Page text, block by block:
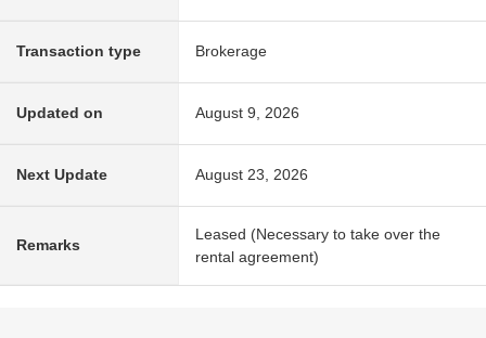
Transaction type Brokerage
Updated on August 9, 2026
Next Update August 23, 2026
Remarks
Leased (Necessary to take over the
rental agreement)